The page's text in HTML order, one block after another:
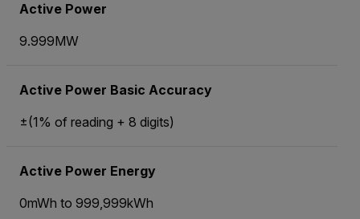
Active Power
9.999MW
Active Power Basic Accuracy
±(1% of reading + 8 digits)
Active Power Energy
0mWh to 999,999kWh